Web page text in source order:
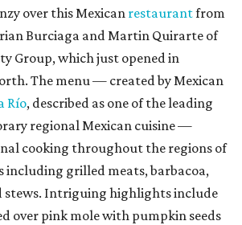
over this Mexican restaurantfrom
Burciaga and Martin Quirarte of
Group, which just opened in
The menu — created by Mexican
Río, described as one of the leading
regional Mexican cuisine —
cooking throughout the regions of
including grilled meats, barbacoa,
stews. Intriguing highlights include
over pink mole with pumpkin seeds